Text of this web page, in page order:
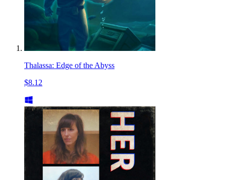
Thalassa: Edge of the Abyss
$8.12